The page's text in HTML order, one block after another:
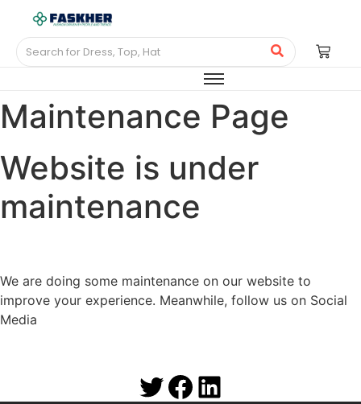
Maintenance Page
Website is under
maintenance
We are doing some maintenance on our website to
improve your experience. Meanwhile, follow us on Social
Media